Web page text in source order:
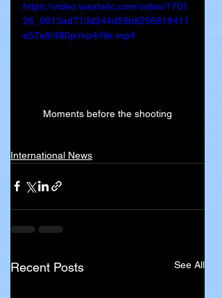
https://video.wixstatic.com/video/1701
26_0613ad713d244d59b8256819411
e57a6/480p/mp4/file.mp4
Moments before the shooting
International News
Recent Posts See All